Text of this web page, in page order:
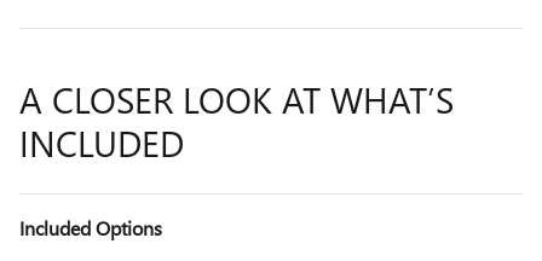
A CLOSER LOOK AT WHAT’S
INCLUDED
Included Options